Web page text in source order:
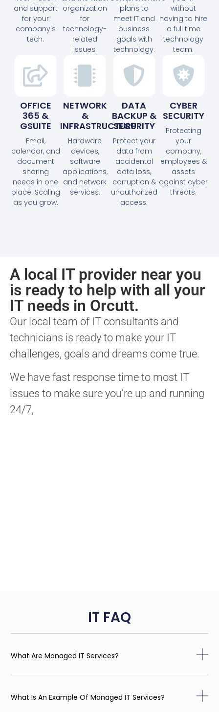
and support
for your
company's
tech.
organization
for
technology-
related
issues.
plans to
meet IT and
business
goals with
technology.
without
having to hire
a full time
technology
team.
OFFICE
365 &
GSUITE
Email,
calendar, and
document
sharing
needs in one
place. Scaling
as you grow.
NETWORK
&
INFRASTRUCTURE
Hardware
devices,
software
applications,
and network
services.
DATA
BACKUP &
SECURITY
Protect your
data from
accidental
data loss,
corruption &
unauthorized
access.
CYBER
SECURITY
Protecting
your
company,
employees &
assets
against cyber
threats.
A local IT provider near you
is ready to help with all your
IT needs in Orcutt.
Our local team of IT consultants and
technicians is ready to make your IT
challenges, goals and dreams come true.
We have fast response time to most IT
issues to make sure you’re up and running
24/7,
IT FAQ
What Are Managed IT Services?
What Is An Example Of Managed IT Services?